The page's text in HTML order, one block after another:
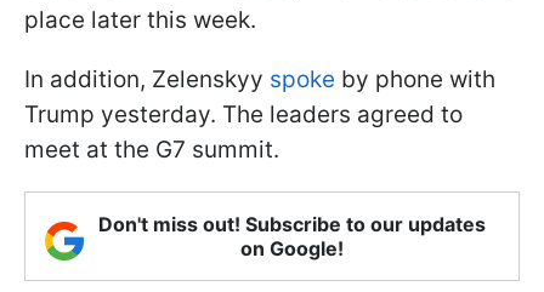
place later this week.
In addition, Zelenskyy spoke by phone with
Trump yesterday. The leaders agreed to
meet at the G7 summit.
Don't miss out! Subscribe to our updates
on Google!